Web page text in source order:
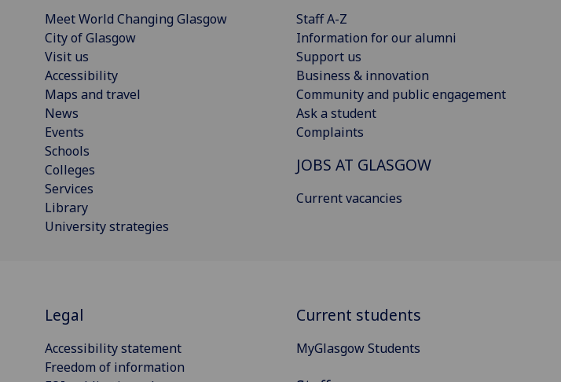
Meet World Changing Glasgow
City of Glasgow
Visit us
Accessibility
Maps and travel
News
Events
Schools
Colleges
Services
Library
University strategies
Staff A-Z
Information for our alumni
Support us
Business & innovation
Community and public engagement
Ask a student
Complaints
JOBS AT GLASGOW
Current vacancies
Legal
Accessibility statement
Freedom of information
Current students
MyGlasgow Students